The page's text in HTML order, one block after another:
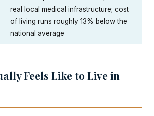
real local medical infrastructure; cost
of living runs roughly 13% below the
national average
Feels Like to Live in